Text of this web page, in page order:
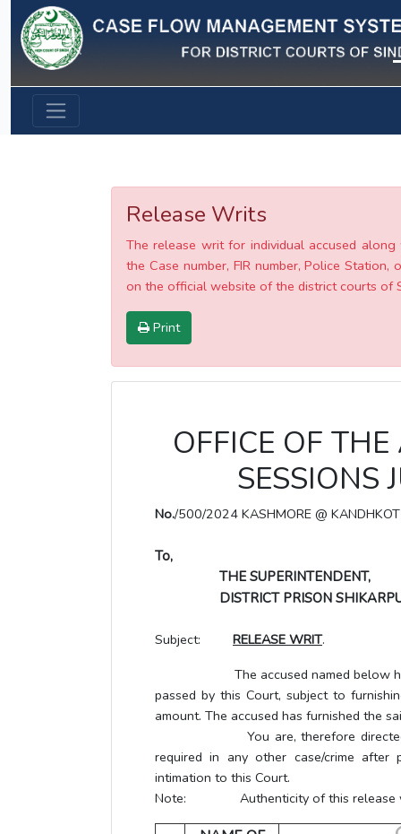
Previous
Release Writs
The release writ for individual accused
the Case number, FIR number, Police
on the official website of the district courts of
Print
OFFICE OF
SESSIONS
No./500/2024 KASHMORE @ KANDHKOT
To,
THE SUPERINTENDENT,
DISTRICT PRISON
Subject: RELEASE WRIT.
The accused named below has
passed by this Court, subject to
amount. The accused has furnished the
You are, therefore directed to
required in any other case/crime after
intimation to this Court.
Note: Authenticity of this release